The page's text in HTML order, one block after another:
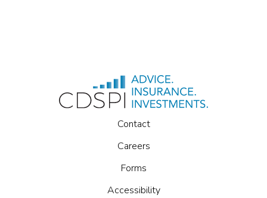
Contact
Careers
Forms
Accessibility